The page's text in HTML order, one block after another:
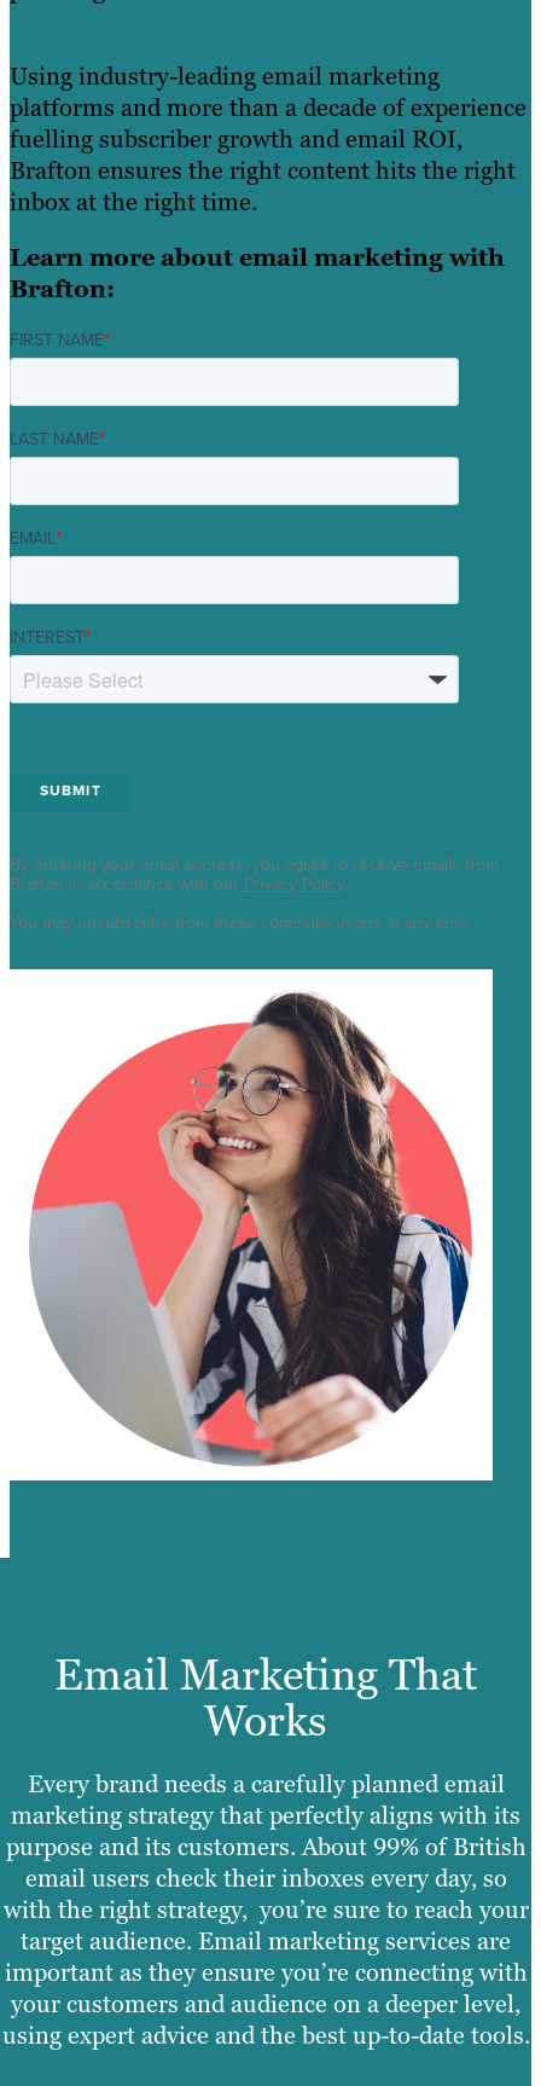
Using industry-leading email marketing
platforms and more than a decade of experience
fuelling subscriber growth and email ROI,
Brafton ensures the right content hits the right
inbox at the right time.
Learn more about email marketing with
Brafton:
FIRST NAME*
LAST NAME*
EMAIL*
INTEREST*
By entering your email address, you agree to receive emails from
Brafton in accordance with our Privacy Policy.
You may unsubscribe from these communications at any time.
Email Marketing That
Works
Every brand needs a carefully planned email
marketing strategy that perfectly aligns with its
purpose and its customers. About 99% of British
email users check their inboxes every day, so
with the right strategy, you’re sure to reach your
target audience. Email marketing services are
important as they ensure you’re connecting with
your customers and audience on a deeper level,
using expert advice and the best up-to-date tools.